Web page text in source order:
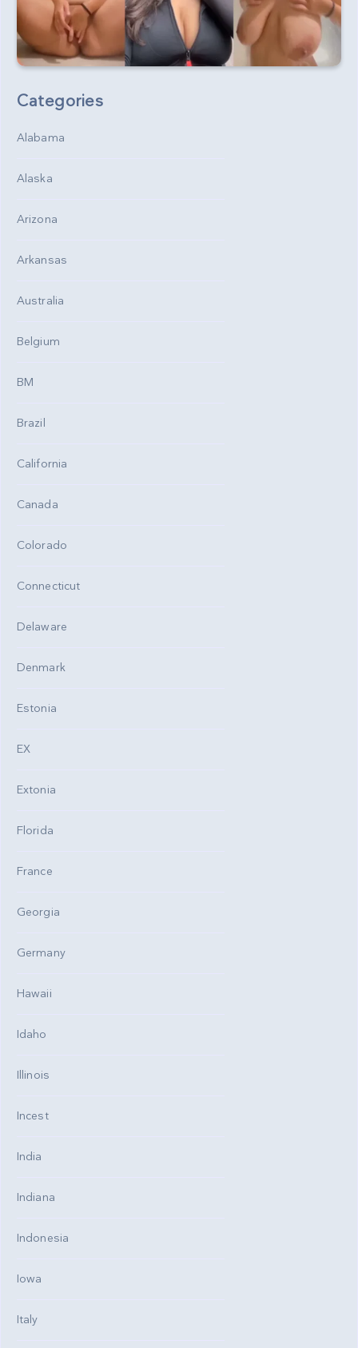
Categories
Alabama
Alaska
Arizona
Arkansas
Australia
Belgium
BM
Brazil
California
Canada
Colorado
Connecticut
Delaware
Denmark
Estonia
EX
Extonia
Florida
France
Georgia
Germany
Hawaii
Idaho
Illinois
Incest
India
Indiana
Indonesia
Iowa
Italy